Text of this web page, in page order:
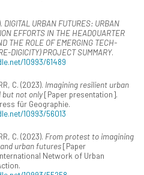
DIGITAL URBAN FUTURES: URBAN
EFFORTS IN THE HEADQUARTER
THE ROLE OF EMERGING TECH-
DIGICITY) PROJECT SUMMARY.
10993/61489
C. (2023). Imagining resilient urban
not only[Paper presentation].
für Geographie.
10993/56013
C. (2023). From protest to imagining
urban futures[Paper
Network of Urban